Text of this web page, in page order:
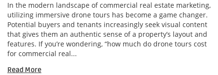
In the modern landscape of commercial real estate marketing,
utilizing immersive drone tours has become a game changer.
Potential buyers and tenants increasingly seek visual content
that gives them an authentic sense of a property’s layout and
features. If you’re wondering, “how much do drone tours cost
for commercial real...
Read More